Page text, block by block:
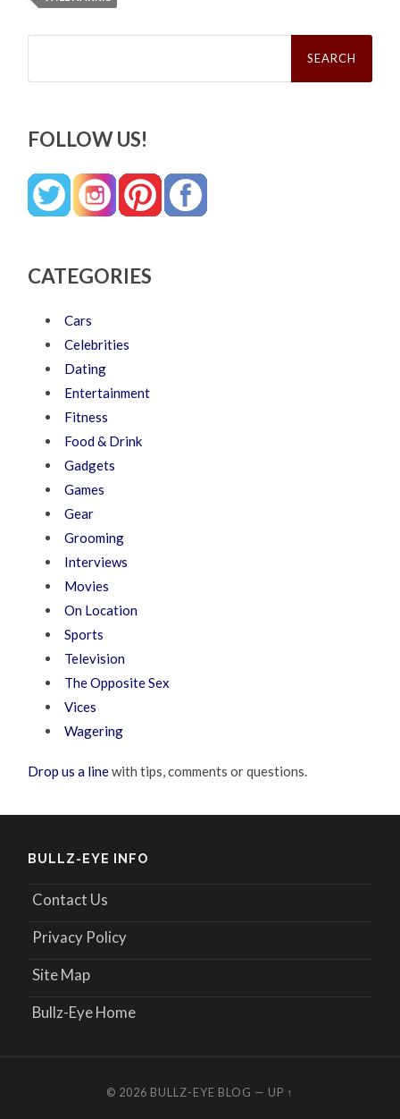
Search
FOLLOW US!
CATEGORIES
Cars
Celebrities
Dating
Entertainment
Fitness
Food & Drink
Gadgets
Games
Gear
Grooming
Interviews
Movies
On Location
Sports
Television
The Opposite Sex
Vices
Wagering
Drop us a linewith tips, comments or questions.
BULLZ-EYE INFO
Contact Us
Privacy Policy
Site Map
Bullz-Eye Home
© 2026 BULLZ-EYE BLOG — UP ↑